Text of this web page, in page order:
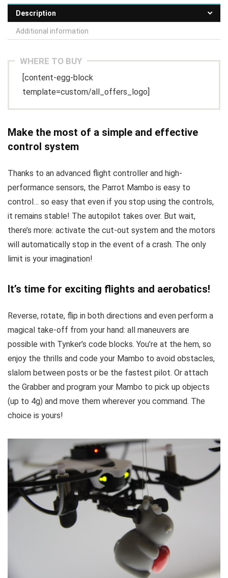
Description
Additional information
WHERE TO BUY
[content-egg-block
template=custom/all_offers_logo]
Make the most of a simple and effective
control system
Thanks to an advanced flight controller and high-
performance sensors, the Parrot Mambo is easy to
control… so easy that even if you stop using the controls,
it remains stable! The autopilot takes over. But wait,
there’s more: activate the cut-out system and the motors
will automatically stop in the event of a crash. The only
limit is your imagination!
It’s time for exciting flights and aerobatics!
Reverse, rotate, flip in both directions and even perform a
magical take-off from your hand: all maneuvers are
possible with Tynker’s code blocks. You’re at the hem, so
enjoy the thrills and code your Mambo to avoid obstacles,
slalom between posts or be the fastest pilot. Or attach
the Grabber and program your Mambo to pick up objects
(up to 4g) and move them wherever you command. The
choice is yours!